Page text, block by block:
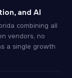
and AI
combining all
vendors, no
a single growth